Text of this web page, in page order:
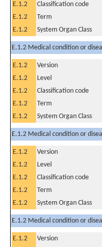
E.1.2
Classification code
E.1.2
Term
E.1.2
System Organ Class
E.1.2 Medical condition or
E.1.2 Version
E.1.2
Level
E.1.2
Classification code
E.1.2
Term
E.1.2
System Organ Class
E.1.2 Medical condition or
E.1.2 Version
E.1.2
Level
E.1.2
Classification code
E.1.2
Term
E.1.2
System Organ Class
E.1.2 Medical condition or
E.1.2 Version